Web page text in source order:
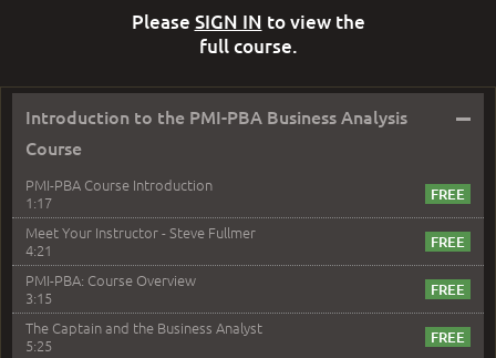
Introduction to the PMI-PBA Business Analysis
Course
–
PMI-PBA Course Introduction
1:17
Meet Your Instructor - Steve Fullmer
4:21
PMI-PBA: Course Overview
3:15
The Captain and the Business Analyst
5:25
Please SIGN IN to view the
full course.